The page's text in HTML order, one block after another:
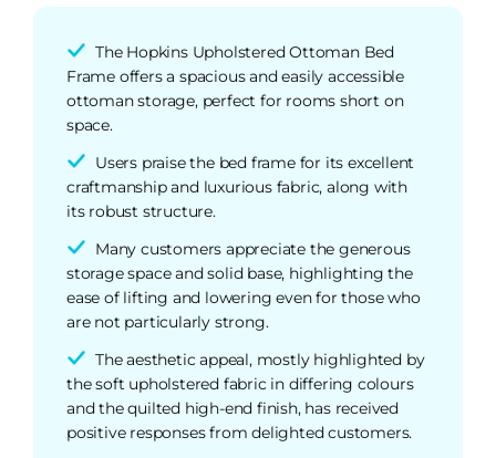
The Hopkins Upholstered Ottoman Bed
Frame offers a spacious and easily accessible
ottoman storage, perfect for rooms short on
space.
Users praise the bed frame for its excellent
craftmanship and luxurious fabric, along with
its robust structure.
Many customers appreciate the generous
storage space and solid base, highlighting the
ease of lifting and lowering even for those who
are not particularly strong.
The aesthetic appeal, mostly highlighted by
the soft upholstered fabric in differing colours
and the quilted high-end finish, has received
positive responses from delighted customers.